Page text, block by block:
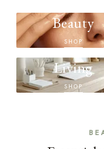
Beauty
SHOP
Living
SHOP